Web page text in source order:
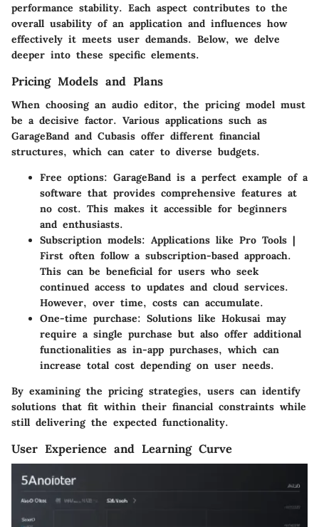
performance stability. Each aspect contributes to the
overall usability of an application and influences how
effectively it meets user demands. Below, we delve
deeper into these specific elements.
Pricing Models and Plans
When choosing an audio editor, the pricing model must
be a decisive factor. Various applications such as
GarageBand and Cubasis offer different financial
structures, which can cater to diverse budgets.
Free options: GarageBand is a perfect example of a
software that provides comprehensive features at
no cost. This makes it accessible for beginners
and enthusiasts.
Subscription models: Applications like Pro Tools |
First often follow a subscription-based approach.
This can be beneficial for users who seek
continued access to updates and cloud services.
However, over time, costs can accumulate.
One-time purchase: Solutions like Hokusai may
require a single purchase but also offer additional
functionalities as in-app purchases, which can
increase total cost depending on user needs.
By examining the pricing strategies, users can identify
solutions that fit within their financial constraints while
still delivering the expected functionality.
User Experience and Learning Curve